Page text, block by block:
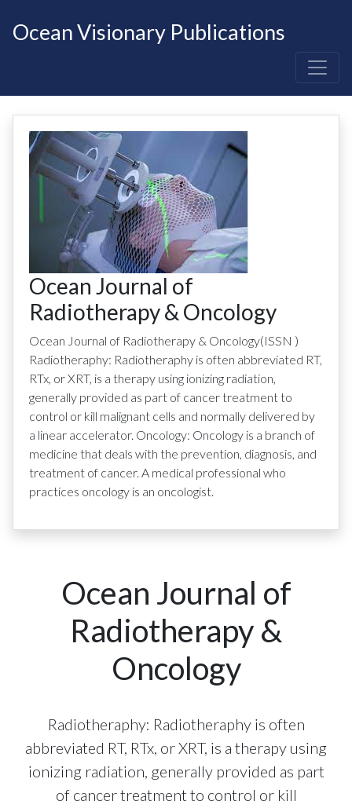
Ocean Visionary Publications
Ocean Journal of
Radiotherapy & Oncology
Ocean Journal of Radiotherapy & Oncology(ISSN )
Radiotheraphy: Radiotheraphy is often abbreviated RT,
RTx, or XRT, is a therapy using ionizing radiation,
generally provided as part of cancer treatment to
control or kill malignant cells and normally delivered by
a linear accelerator. Oncology: Oncology is a branch of
medicine that deals with the prevention, diagnosis, and
treatment of cancer. A medical professional who
practices oncology is an oncologist.
Ocean Journal of
Radiotherapy &
Oncology
Radiotheraphy: Radiotheraphy is often
abbreviated RT, RTx, or XRT, is a therapy using
ionizing radiation, generally provided as part
of cancer treatment to control or kill